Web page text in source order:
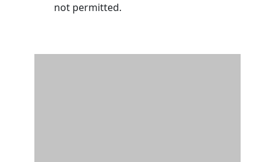
not permitted.